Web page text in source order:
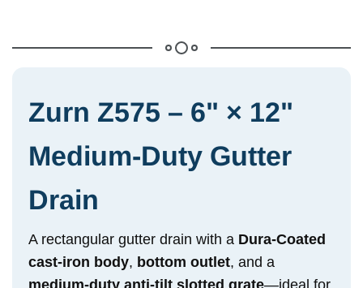
Zurn Z575 – 6" × 12"
Medium-Duty Gutter
Drain
A rectangular gutter drain with a Dura-Coated
cast-iron body, bottom outlet, and a